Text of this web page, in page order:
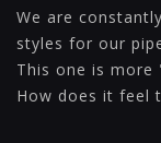
We are
styles for our
This one is
How does it feel